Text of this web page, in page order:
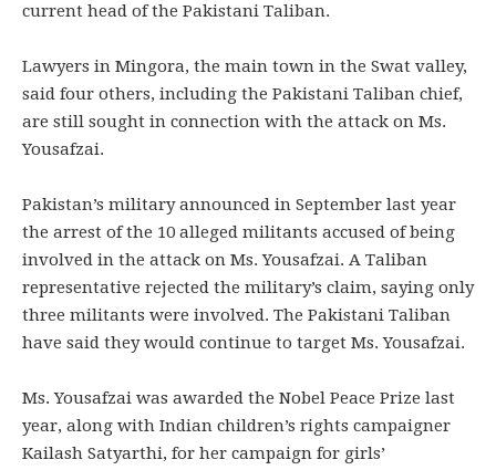
current head of the Pakistani Taliban.
Lawyers in Mingora, the main town in the Swat valley,
said four others, including the Pakistani Taliban chief,
are still sought in connection with the attack on Ms.
Yousafzai.
Pakistan’s military announced in September last year
the arrest of the 10 alleged militants accused of being
involved in the attack on Ms. Yousafzai. A Taliban
representative rejected the military’s claim, saying only
three militants were involved. The Pakistani Taliban
have said they would continue to target Ms. Yousafzai.
Ms. Yousafzai was awarded the Nobel Peace Prize last
year, along with Indian children’s rights campaigner
Kailash Satyarthi, for her campaign for girls’